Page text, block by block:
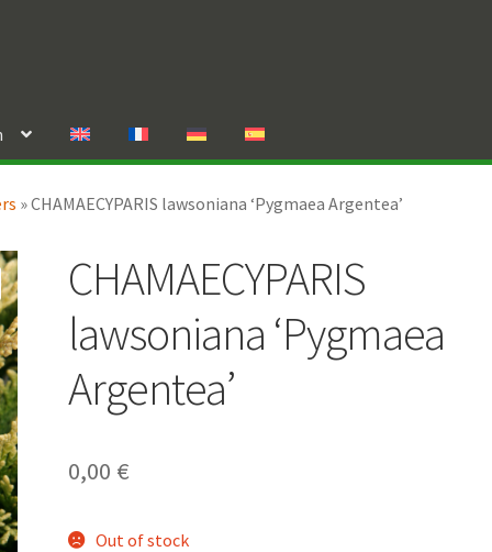
»CHAMAECYPARIS lawsoniana ‘Pygmaea Argentea’
CHAMAECYPARIS
lawsoniana ‘Pygmaea
Argentea’
0,00 €
Out of stock